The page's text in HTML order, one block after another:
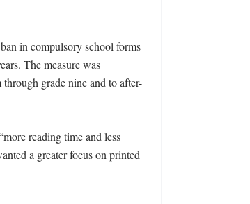
in compulsory school forms
The measure was
grade nine and to after-
reading time and less
a greater focus on printed